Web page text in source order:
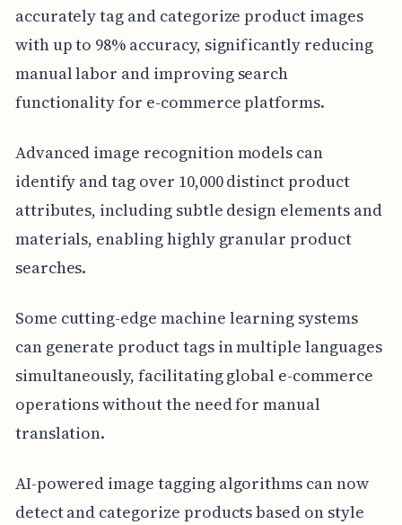
accurately tag and categorize product images
with up to 98% accuracy, significantly reducing
manual labor and improving search
functionality for e-commerce platforms.
Advanced image recognition models can
identify and tag over 10,000 distinct product
attributes, including subtle design elements and
materials, enabling highly granular product
searches.
Some cutting-edge machine learning systems
can generate product tags in multiple languages
simultaneously, facilitating global e-commerce
operations without the need for manual
translation.
AI-powered image tagging algorithms can now
detect and categorize products based on style